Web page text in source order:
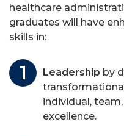
healthcare
graduates will have
skills in:
Leadership by
individual,
excellence.